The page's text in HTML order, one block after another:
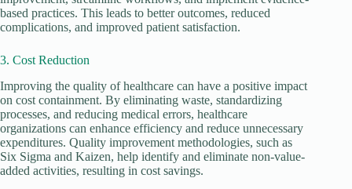
based practices. This leads to better outcomes, reduced
complications, and improved patient satisfaction.
3. Cost Reduction
Improving the quality of healthcare can have a positive impact
on cost containment. By eliminating waste, standardizing
processes, and reducing medical errors, healthcare
organizations can enhance efficiency and reduce unnecessary
expenditures. Quality improvement methodologies, such as
Six Sigma and Kaizen, help identify and eliminate non-value-
added activities, resulting in cost savings.